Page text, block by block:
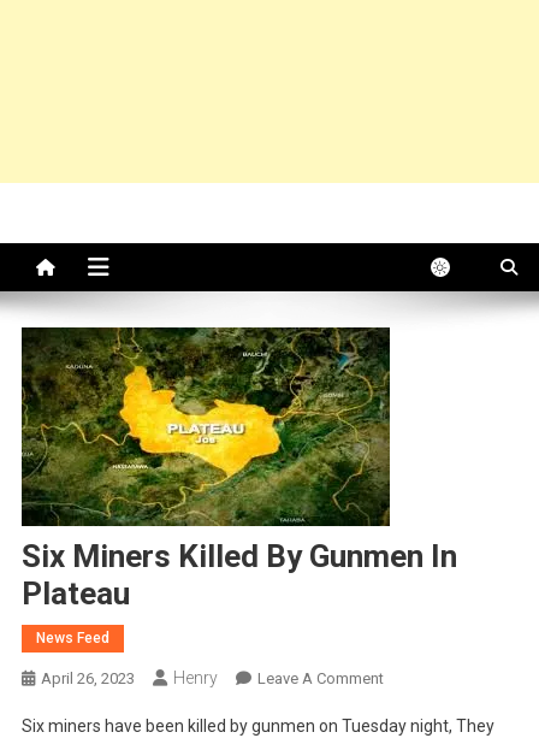
Six Miners Killed By Gunmen In
Plateau
News Feed
April 26, 2023 Henry Leave A CommentOn
Miners
Six miners have been killed by gunmen on Tuesday night, They